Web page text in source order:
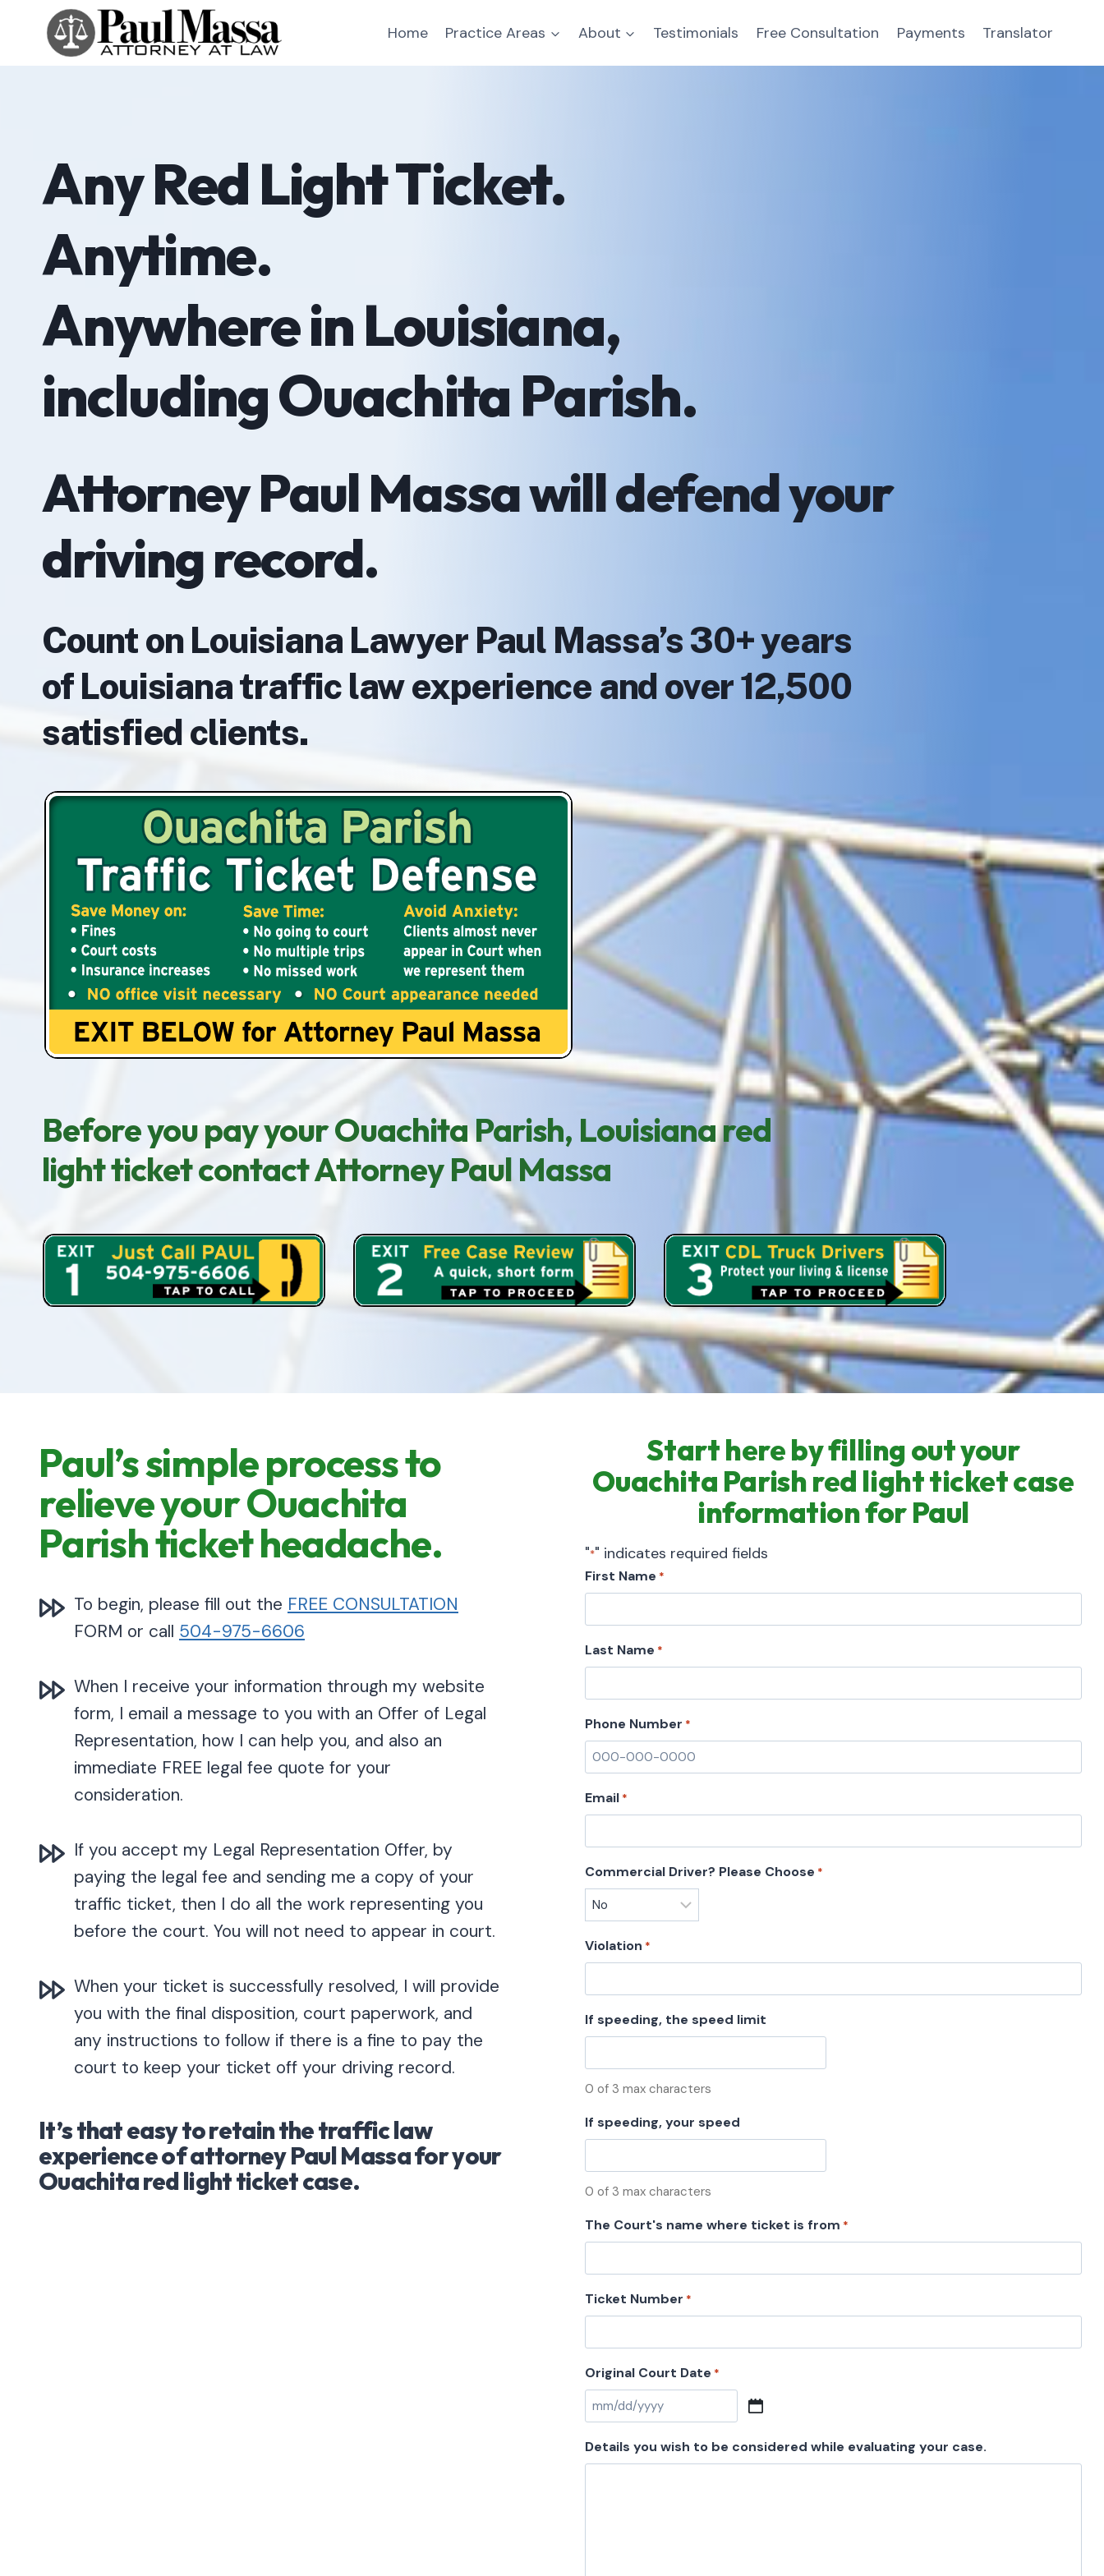
content
Home Practice Areas About Testimonials Free Consultation Payments Translator
Any Red Light Ticket.
Anytime.
Anywhere in Louisiana,
including Ouachita Parish.
Attorney Paul Massa will defend your
driving record.
Count on Louisiana Lawyer Paul Massa’s 30+ years
of Louisiana traffic law experience and over 12,500
satisfied clients.
Before you pay your Ouachita Parish, Louisiana red
light ticket contact Attorney Paul Massa
Paul’s simple process to
relieve your Ouachita
Parish ticket headache.
To begin, please fill out the FREE CONSULTATION
FORM or call 504-975-6606
When I receive your information through my website
form, I email a message to you with an Offer of Legal
Representation, how I can help you, and also an
immediate FREE legal fee quote for your
consideration.
If you accept my Legal Representation Offer, by
paying the legal fee and sending me a copy of your
traffic ticket, then I do all the work representing you
before the court. You will not need to appear in court.
When your ticket is successfully resolved, I will provide
you with the final disposition, court paperwork, and
any instructions to follow if there is a fine to pay the
court to keep your ticket off your driving record.
It’s that easy to retain the traffic law
experience of attorney Paul Massa for your
Ouachita red light ticket case.
Start here by filling out your
Ouachita Parish red light ticket case
information for Paul
"*" indicates required fields
First Name *
Last Name *
Phone Number *
Email *
Commercial Driver? Please Choose *
Violation *
If speeding, the speed limit
0 of 3 max characters
If speeding, your speed
0 of 3 max characters
The Court's name where ticket is from *
Ticket Number *
Original Court Date *
M
M
s
Details you wish to be considered while evaluating your case.